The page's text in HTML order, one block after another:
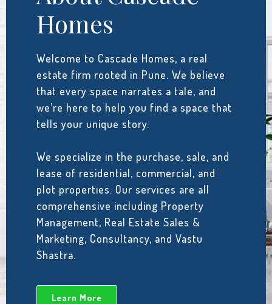
Homes
Welcome to Cascade Homes, a real
estate firm rooted in Pune. We believe
that every space narrates a tale, and
we’re here to help you find a space that
tells your unique story.
We specialize in the purchase, sale, and
lease of residential, commercial, and
plot properties. Our services are all
comprehensive including Property
Management, Real Estate Sales &
Marketing, Consultancy, and Vastu
Shastra.
Learn More